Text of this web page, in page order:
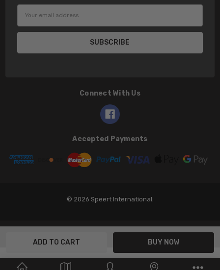
Connect With Us
Accepted Payments
© 2026 Speert International.